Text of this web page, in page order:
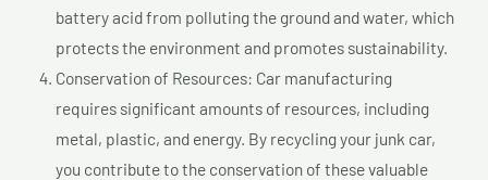
battery acid from polluting the ground and water, which
protects the environment and promotes sustainability.
Conservation of Resources: Car manufacturing
requires significant amounts of resources, including
metal, plastic, and energy. By recycling your junk car,
you contribute to the conservation of these valuable